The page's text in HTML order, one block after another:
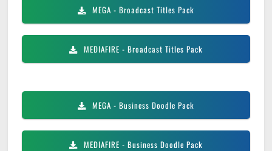
MEGA - Broadcast Titles Pack
MEDIAFIRE - Broadcast Titles Pack
MEGA - Business Doodle Pack
MEDIAFIRE - Business Doodle Pack